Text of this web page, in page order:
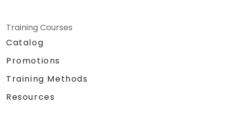
Training Courses
Catalog
Promotions
Training Methods
Resources